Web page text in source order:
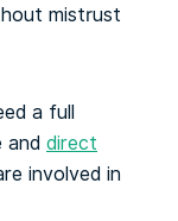
mistrust
a full
and direct
involved in